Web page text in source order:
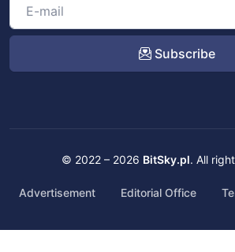
Subscribe
© 2022 – 2026 BitSky.pl. All
Advertisement Editorial Office